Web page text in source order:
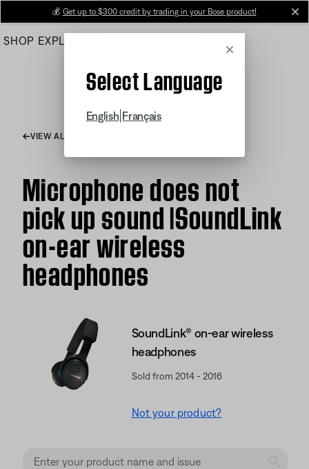
Main
💰 Get up to $300 credit by trading in your Bose product!
SHOP EXPLORE
Cancel
Select Language
English Français
VIEW ALL ARTICLES
Microphone does not
pick up sound |SoundLink
on-ear wireless
headphones
SoundLink® on-ear wireless
headphones
Sold from 2014 - 2016
Not your product?